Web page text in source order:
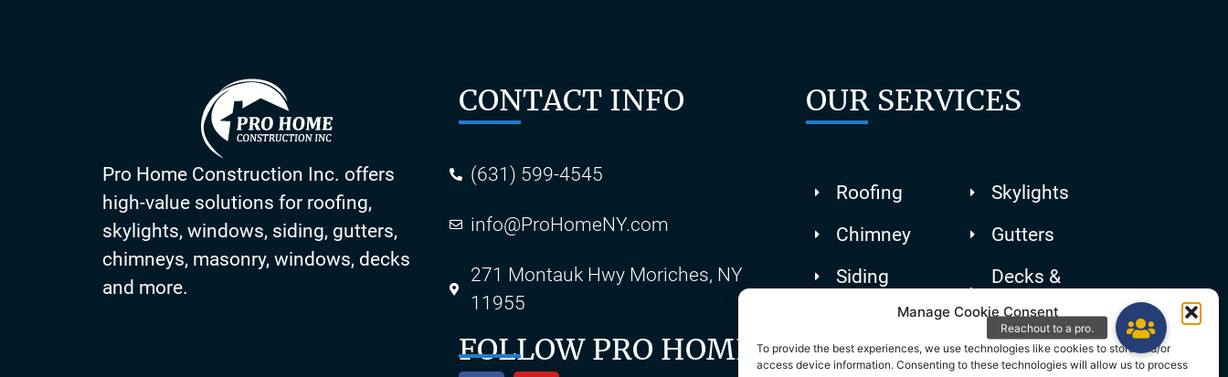
Manage Cookie Consent
To provide the best experiences, we use technologies like cookies to store and/or
access device information. Consenting to these technologies will allow us to process
Pro Home Construction Inc. offers
high-value solutions for roofing,
skylights, windows, siding, gutters,
chimneys, masonry, windows, decks
and more.
CONTACT INFO
(631) 599-4545
info@ProHomeNY.com
271 Montauk Hwy Moriches, NY
11955
FOLLOW PRO HOME
OUR SERVICES
Roofing
Chimney
Siding
Skylights
Gutters
Decks &
Patios